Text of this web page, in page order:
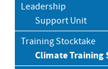
Leadership
Support Unit
Training Stocktake
Climate Training